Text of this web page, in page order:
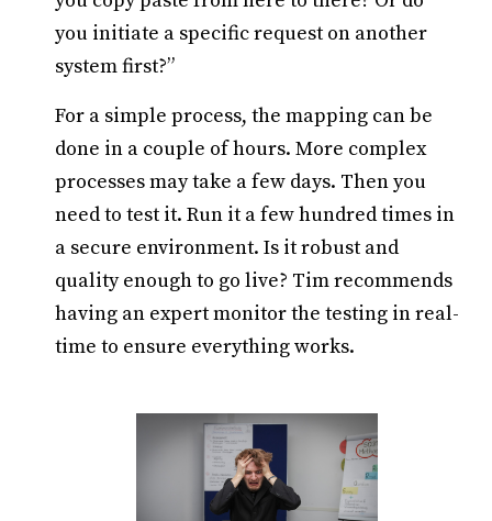
you initiate a specific request on another
system first?”
For a simple process, the mapping can be
done in a couple of hours. More complex
processes may take a few days. Then you
need to test it. Run it a few hundred times in
a secure environment. Is it robust and
quality enough to go live? Tim recommends
having an expert monitor the testing in real-
time to ensure everything works.